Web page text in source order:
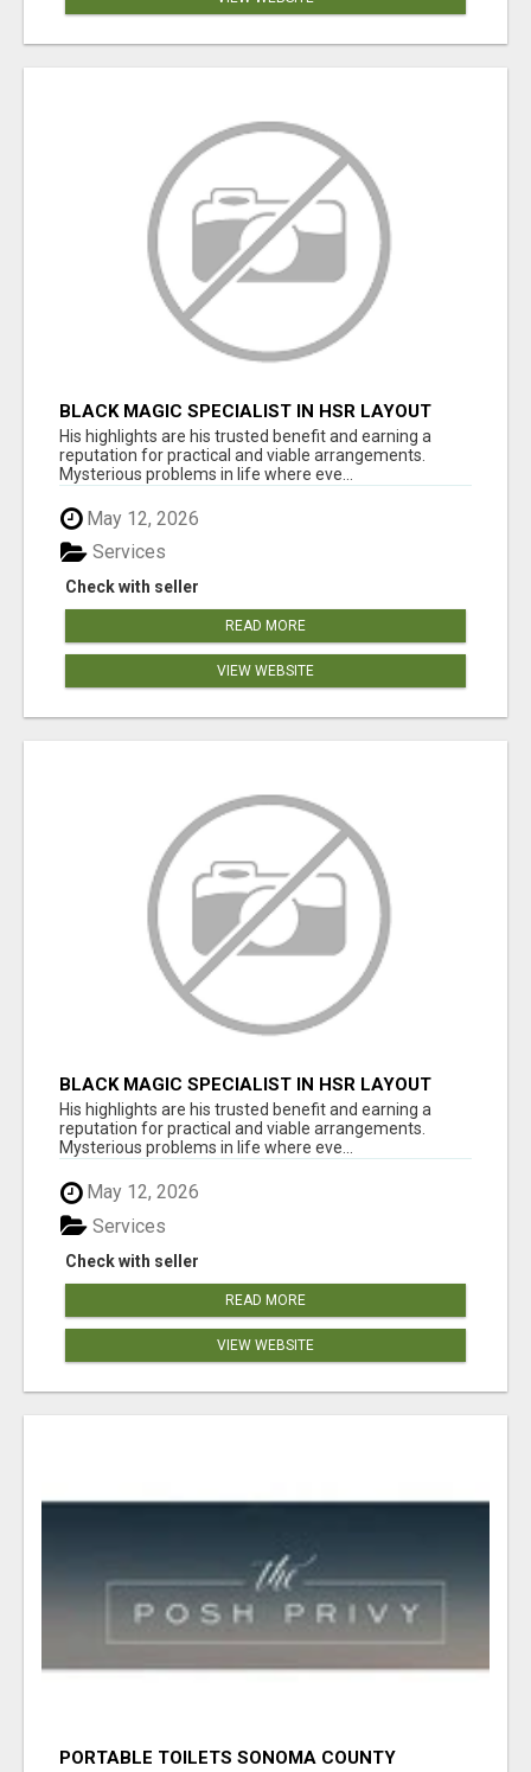
BLACK MAGIC SPECIALIST IN HSR LAYOUT
His highlights are his trusted benefit and earning a
reputation for practical and viable arrangements.
Mysterious problems in life where eve...
May 12, 2026
Check with seller
Services
READ MORE
VIEW WEBSITE
BLACK MAGIC SPECIALIST IN HSR LAYOUT
His highlights are his trusted benefit and earning a
reputation for practical and viable arrangements.
Mysterious problems in life where eve...
May 12, 2026
Check with seller
Services
READ MORE
VIEW WEBSITE
PORTABLE TOILETS SONOMA COUNTY